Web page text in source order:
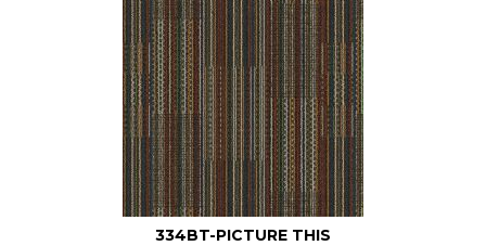
334BT-PICTURE THIS